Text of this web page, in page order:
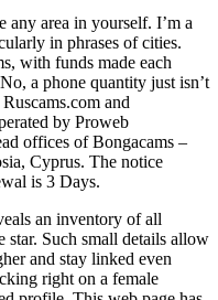
any area in yourself. I’m a
in phrases of cities.
with funds made each
a phone quantity just isn’t
and
by Proweb
offices of Bongacams –
Cyprus. The notice
is 3 Days.
an inventory of all
star. Such small details allow
and stay linked even
right on a female